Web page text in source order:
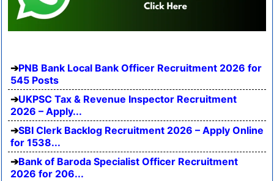
PNB Bank Local Bank Officer Recruitment 2026 for
545 Posts
UKPSC Tax & Revenue Inspector Recruitment
2026 – Apply...
SBI Clerk Backlog Recruitment 2026 – Apply Online
for 1538...
Bank of Baroda Specialist Officer Recruitment
2026 for 206...